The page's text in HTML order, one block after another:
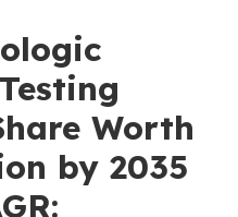
Worth
by 2035